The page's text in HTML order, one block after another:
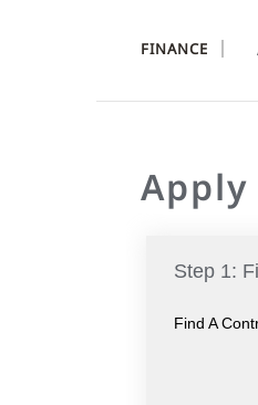
FINANCE
Apply
Step 1:
Find A